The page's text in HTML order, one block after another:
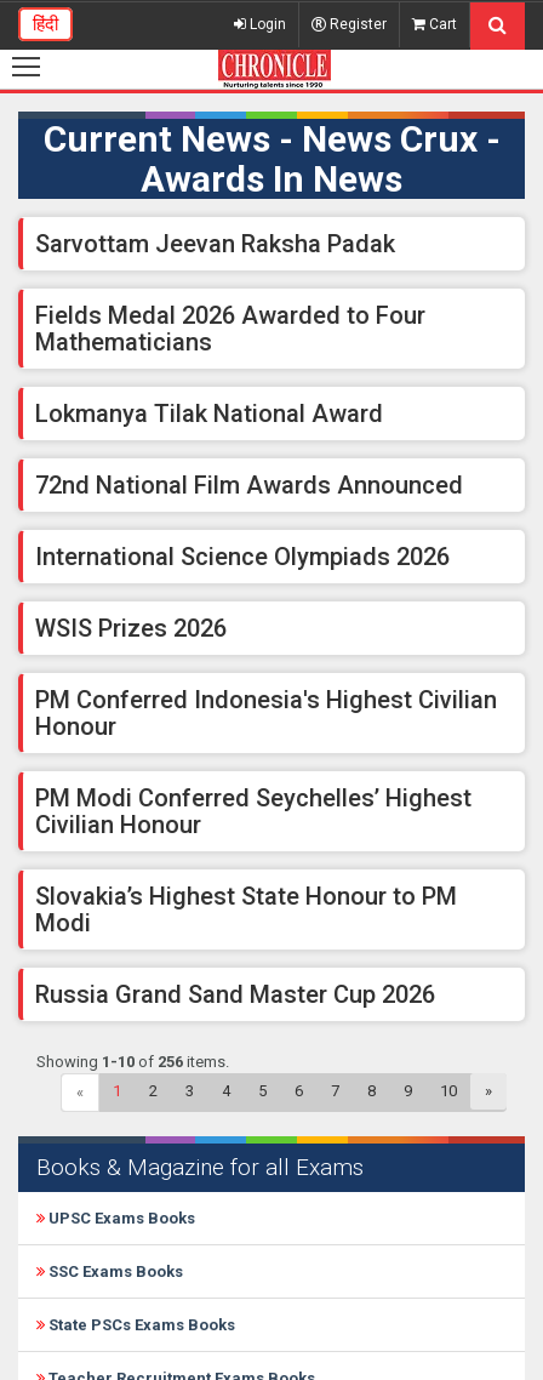
हिंदी Login Register Cart
Current News - News Crux -
Awards In News
Sarvottam Jeevan Raksha Padak
Fields Medal 2026 Awarded to Four
Mathematicians
Lokmanya Tilak National Award
72nd National Film Awards Announced
International Science Olympiads 2026
WSIS Prizes 2026
PM Conferred Indonesia's Highest Civilian
Honour
PM Modi Conferred Seychelles’ Highest
Civilian Honour
Slovakia’s Highest State Honour to PM
Modi
Russia Grand Sand Master Cup 2026
Showing 1-10 of 256 items.
«
1 2 3 4 5 6 7 8 9 10 »
Books & Magazine for all Exams
UPSC Exams Books
SSC Exams Books
State PSCs Exams Books